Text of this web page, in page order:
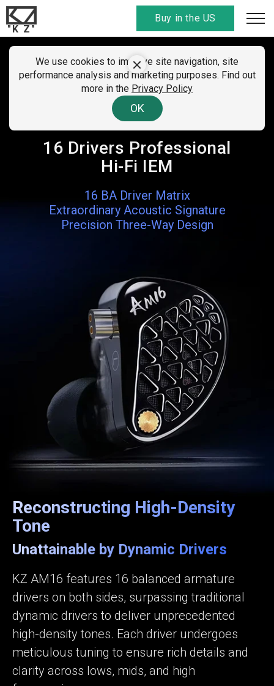
"K Z"
Buy in the US
We use cookies to improve site navigation, site
performance analysis and marketing purposes. Find out
more in the Privacy Policy
OK
KZ AM16
Unprecedented Clarity & Detail
Retrieval
16 Drivers Professional
Hi-Fi IEM
16 BA Driver Matrix
Extraordinary Acoustic Signature
Precision Three-Way Design
Reconstructing High-Density
Tone
Unattainable by Dynamic Drivers
KZ AM16 features 16 balanced armature
drivers on both sides, surpassing traditional
dynamic drivers to deliver unprecedented
high-density tones. Each driver undergoes
meticulous tuning to ensure rich details and
clarity across lows, mids, and high